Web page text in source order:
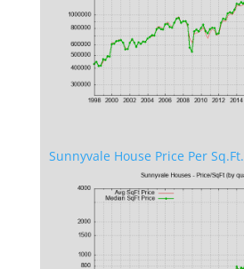
Sunnyvale House Price Per Sq.Ft.